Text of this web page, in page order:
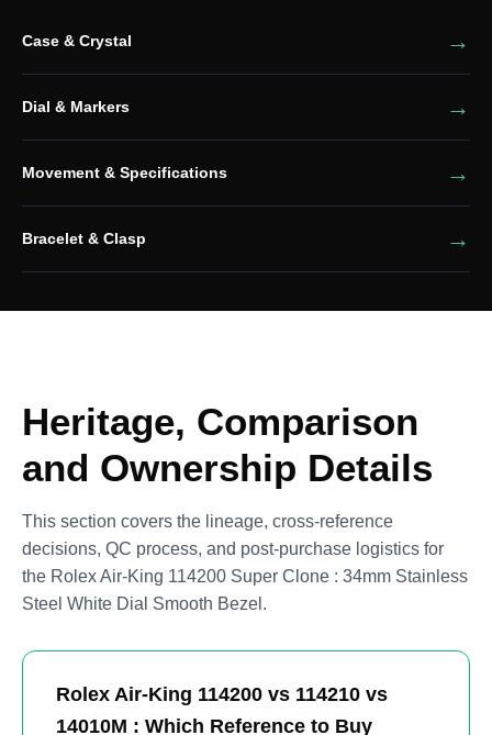
Case & Crystal
Dial & Markers
Movement & Specifications
Bracelet & Clasp
Heritage, Comparison
and Ownership Details
This section covers the lineage, cross-reference
decisions, QC process, and post-purchase logistics for
the Rolex Air-King 114200 Super Clone : 34mm Stainless
Steel White Dial Smooth Bezel.
Rolex Air-King 114200 vs 114210 vs
14010M : Which Reference to Buy